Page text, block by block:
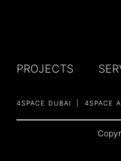
PROJECTS
4SPACE DUBAI 4SPACE